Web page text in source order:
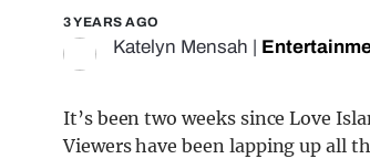
3 YEARS AGO
Katelyn Mensah
It’s been two weeks since Love
Viewers have been lapping up all